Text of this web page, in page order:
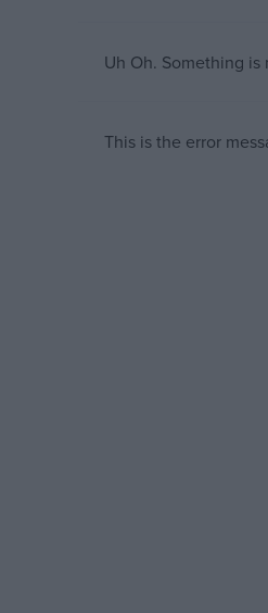
Independence
Latest Opinion Polls
Uh Oh. Something
This is the error